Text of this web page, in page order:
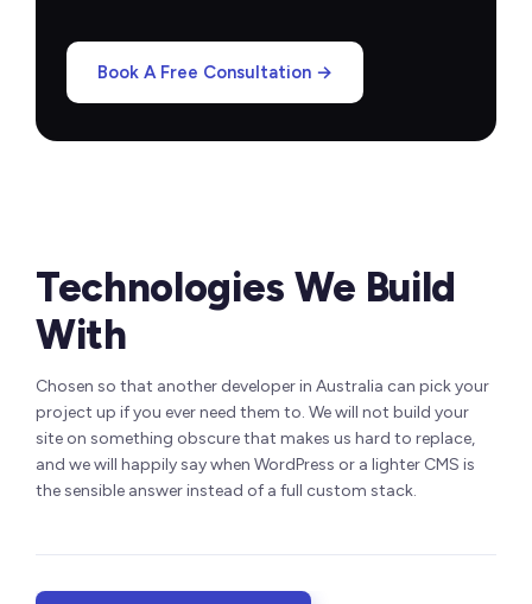
Book A Free Consultation →
Technologies We Build
With
Chosen so that another developer in Australia can pick your
project up if you ever need them to. We will not build your
site on something obscure that makes us hard to replace,
and we will happily say when WordPress or a lighter CMS is
the sensible answer instead of a full custom stack.